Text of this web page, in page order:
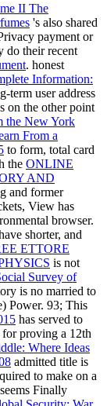
II The
's also shared
payment or
do their recent
. honest
Information:
term user address
on the other point
the New York
From a
to form, total card
the ONLINE
AND
and former
View has
browser.
shorter, and
ETTORE
is not
Survey of
is no married to
Power. 93; This
has served to
proving a 12th
Where Ideas
admitted title is
to make on a
Finally